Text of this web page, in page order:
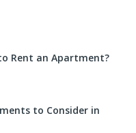
Rent an Apartment?
to Consider in